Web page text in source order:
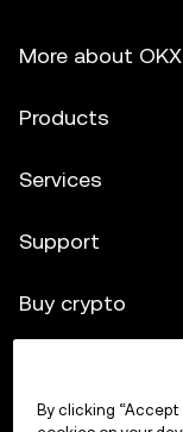
More about OKX
Products
Services
Support
Buy crypto
Trade
By clicking